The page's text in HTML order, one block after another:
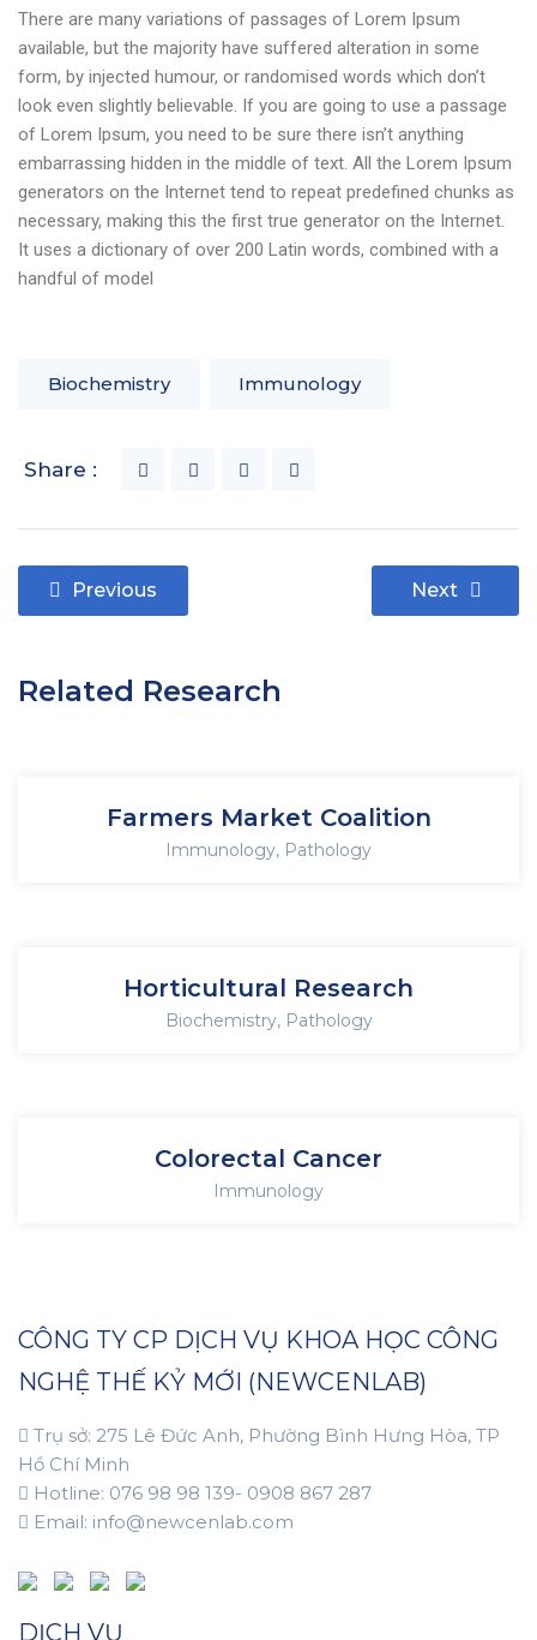
There are many variations of passages of Lorem Ipsum
available, but the majority have suffered alteration in some
form, by injected humour, or randomised words which don’t
look even slightly believable. If you are going to use a passage
of Lorem Ipsum, you need to be sure there isn’t anything
embarrassing hidden in the middle of text. All the Lorem Ipsum
generators on the Internet tend to repeat predefined chunks as
necessary, making this the first true generator on the Internet.
It uses a dictionary of over 200 Latin words, combined with a
handful of model
Biochemistry Immunology
Share :
Previous Next
Related Research
Farmers Market Coalition
Immunology, Pathology
Horticultural Research
Biochemistry, Pathology
Colorectal Cancer
Immunology
CÔNG TY CP DỊCH VỤ KHOA HỌC CÔNG
NGHỆ THẾ KỶ MỚI (NEWCENLAB)
Trụ sở: 275 Lê Đức Anh, Phường Bình Hưng Hòa, TP
Hồ Chí Minh
Hotline: 076 98 98 139- 0908 867 287
Email: info@newcenlab.com
DỊCH VỤ